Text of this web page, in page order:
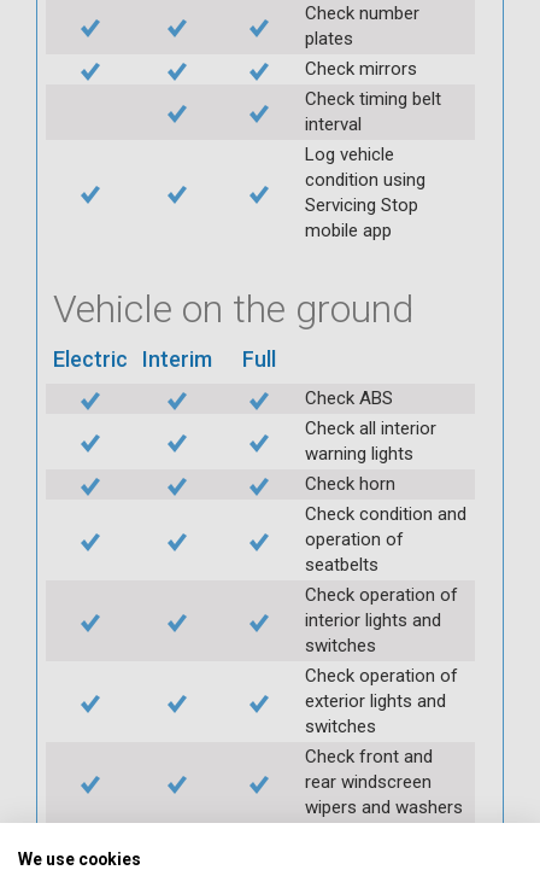
Check number
plates
Check mirrors
Check timing belt
interval
Log vehicle
condition using
Servicing Stop
mobile app
Vehicle on the ground
Electric Interim Full
Check ABS
Check all interior
warning lights
Check horn
Check condition and
operation of
seatbelts
Check operation of
interior lights and
switches
Check operation of
exterior lights and
switches
Check front and
rear windscreen
wipers and washers
We use cookies